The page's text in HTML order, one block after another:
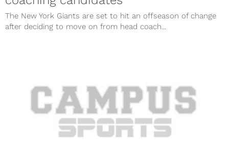
The New York Giants are set to hit an offseason of change
after deciding to move on from head coach...